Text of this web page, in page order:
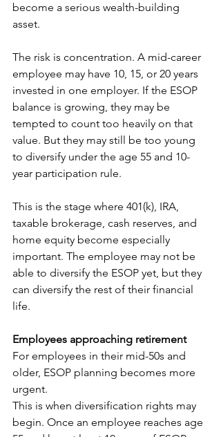
become a serious wealth-building
asset.
The risk is concentration. A mid-career
employee may have 10, 15, or 20 years
invested in one employer. If the ESOP
balance is growing, they may be
tempted to count too heavily on that
value. But they may still be too young
to diversify under the age 55 and 10-
year participation rule.
This is the stage where 401(k), IRA,
taxable brokerage, cash reserves, and
home equity become especially
important. The employee may not be
able to diversify the ESOP yet, but they
can diversify the rest of their financial
life.
Employees approaching retirement
For employees in their mid-50s and
older, ESOP planning becomes more
urgent.
This is when diversification rights may
begin. Once an employee reaches age